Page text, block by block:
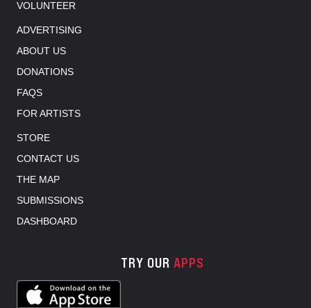
VOLUNTEER
ADVERTISING
ABOUT US
DONATIONS
FAQS
FOR ARTISTS
STORE
CONTACT US
THE MAP
SUBMISSIONS
DASHBOARD
TRY OUR APPS